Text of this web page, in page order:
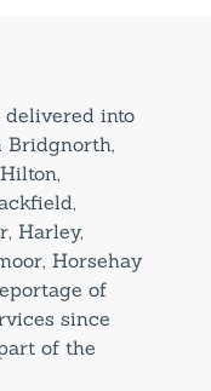
delivered into
Bridgnorth,
Harley,
Horsehay
of
since
of the